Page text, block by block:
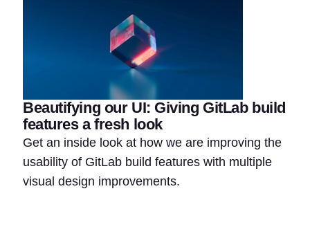
Beautifying our UI: Giving GitLab build
features a fresh look
Get an inside look at how we are improving the
usability of GitLab build features with multiple
visual design improvements.